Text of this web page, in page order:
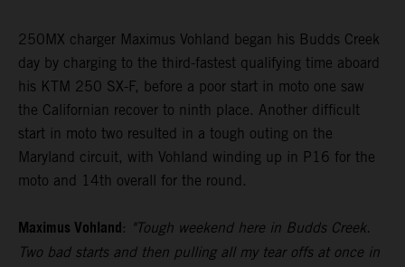
250MX charger Maximus Vohland began his Budds Creek
day by charging to the third-fastest qualifying time aboard
his KTM 250 SX-F, before a poor start in moto one saw
the Californian recover to ninth place. Another difficult
start in moto two resulted in a tough outing on the
Maryland circuit, with Vohland winding up in P16 for the
moto and 14th overall for the round.
Maximus Vohland: "Tough weekend here in Budds Creek.
Two bad starts and then pulling all my tear offs at once in